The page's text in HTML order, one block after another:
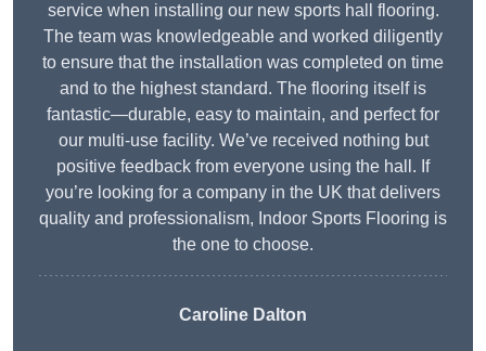
service when installing our new sports hall flooring.
The team was knowledgeable and worked diligently
to ensure that the installation was completed on time
and to the highest standard. The flooring itself is
fantastic—durable, easy to maintain, and perfect for
our multi-use facility. We’ve received nothing but
positive feedback from everyone using the hall. If
you’re looking for a company in the UK that delivers
quality and professionalism, Indoor Sports Flooring is
the one to choose.
Caroline Dalton